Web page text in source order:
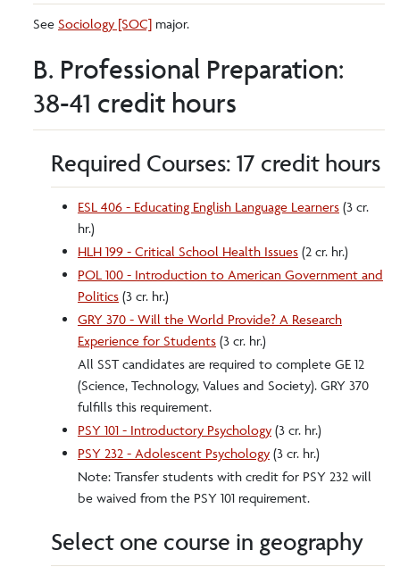
See Sociology [SOC] major.
B. Professional Preparation:
38-41 credit hours
Required Courses: 17 credit hours
ESL 406 - Educating English Language Learners (3 cr.
hr.)
HLH 199 - Critical School Health Issues (2 cr. hr.)
POL 100 - Introduction to American Government and
Politics (3 cr. hr.)
GRY 370 - Will the World Provide? A Research
Experience for Students (3 cr. hr.)
All SST candidates are required to complete GE 12
(Science, Technology, Values and Society). GRY 370
fulfills this requirement.
PSY 101 - Introductory Psychology (3 cr. hr.)
PSY 232 - Adolescent Psychology (3 cr. hr.)
Note: Transfer students with credit for PSY 232 will
be waived from the PSY 101 requirement.
Select one course in geography